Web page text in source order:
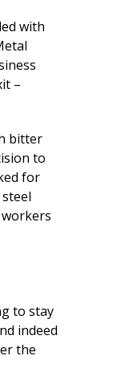
with
–
bitter
to
for
to stay
indeed
the